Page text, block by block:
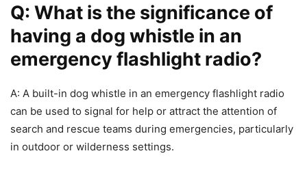
Q: What is the significance of
having a dog whistle in an
emergency flashlight radio?
A: A built-in dog whistle in an emergency flashlight radio
can be used to signal for help or attract the attention of
search and rescue teams during emergencies, particularly
in outdoor or wilderness settings.